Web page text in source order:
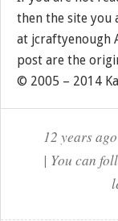
then the site you
at jcraftyenough
post are the
© 2005 – 2014
12 years
| You can